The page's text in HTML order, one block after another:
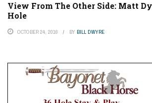
View From The Other Side: Matt
Hole
OCTOBER 24, 2016 BY BILL DWYRE